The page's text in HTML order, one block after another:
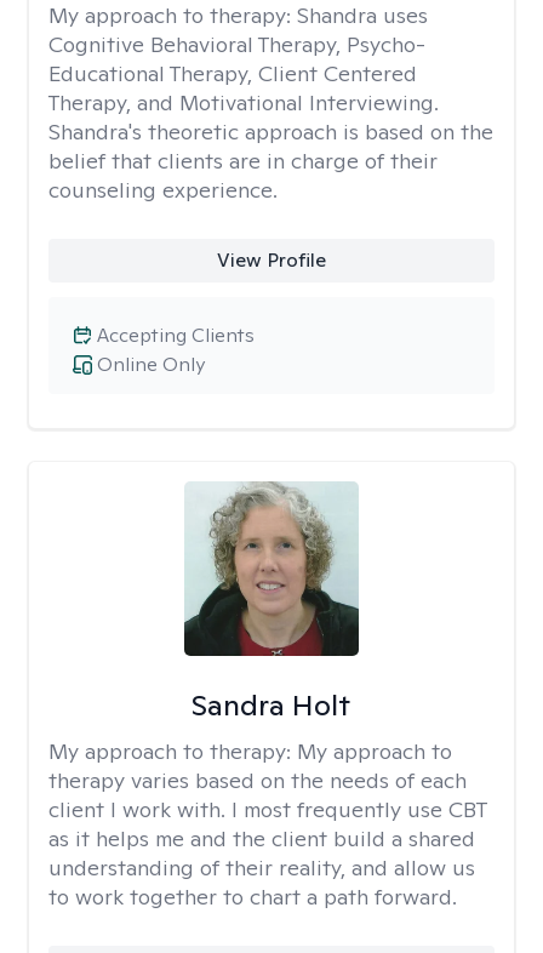
My approach to therapy: Shandra uses
Cognitive Behavioral Therapy, Psycho-
Educational Therapy, Client Centered
Therapy, and Motivational Interviewing.
Shandra's theoretic approach is based on the
belief that clients are in charge of their
counseling experience.
View Profile
Online Only
Accepting Clients
Sandra Holt
My approach to therapy: My approach to
therapy varies based on the needs of each
client I work with. I most frequently use CBT
as it helps me and the client build a shared
understanding of their reality, and allow us
to work together to chart a path forward.